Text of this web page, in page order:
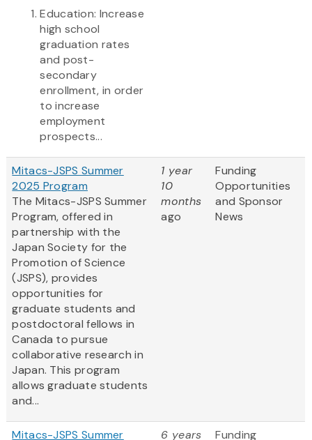
Education: Increase
high school
graduation rates
and post-
secondary
enrollment, in order
to increase
employment
prospects...
Mitacs-JSPS Summer
2025 Program
The Mitacs-JSPS Summer
Program, offered in
partnership with the
Japan Society for the
Promotion of Science
(JSPS), provides
opportunities for
graduate students and
postdoctoral fellows in
Canada to pursue
collaborative research in
Japan. This program
allows graduate students
and...
1 year
10
months
ago
Funding
Opportunities
and Sponsor
News
Mitacs-JSPS Summer 6 years Funding